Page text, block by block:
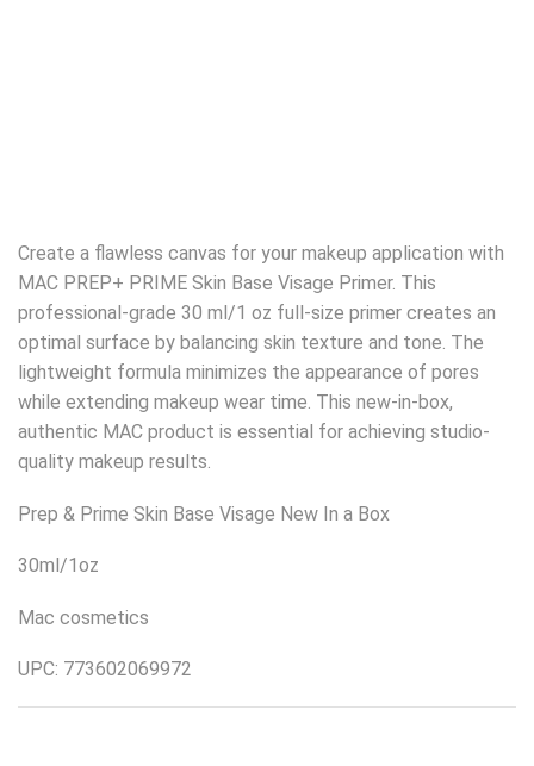
Create a flawless canvas for your makeup application with
MAC PREP+ PRIME Skin Base Visage Primer. This
professional-grade 30 ml/1 oz full-size primer creates an
optimal surface by balancing skin texture and tone. The
lightweight formula minimizes the appearance of pores
while extending makeup wear time. This new-in-box,
authentic MAC product is essential for achieving studio-
quality makeup results.
Prep & Prime Skin Base Visage New In a Box
30ml/1oz
Mac cosmetics
UPC: 773602069972